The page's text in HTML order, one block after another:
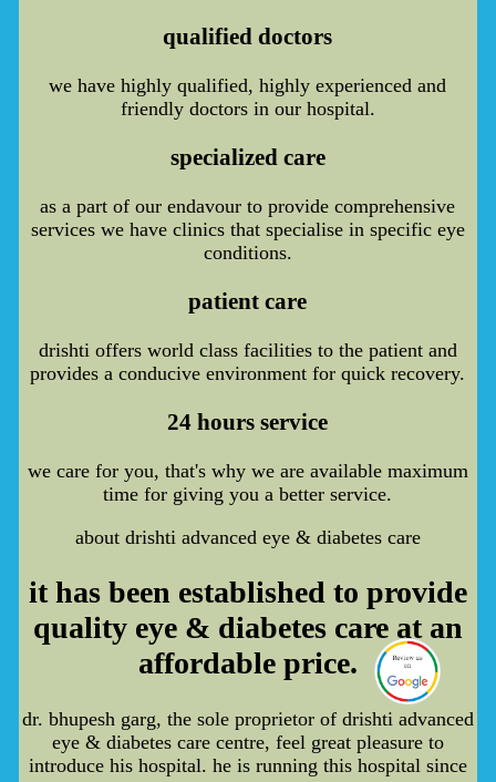
qualified doctors
we have highly qualified, highly experienced and
friendly doctors in our hospital.
specialized care
as a part of our endavour to provide comprehensive
services we have clinics that specialise in specific eye
conditions.
patient care
drishti offers world class facilities to the patient and
provides a conducive environment for quick recovery.
24 hours service
we care for you, that's why we are available maximum
time for giving you a better service.
about drishti advanced eye & diabetes care
it has been established to provide
quality eye & diabetes care at an
affordable price.
dr. bhupesh garg, the sole proprietor of drishti advanced
eye & diabetes care centre, feel great pleasure to
introduce his hospital. he is running this hospital since